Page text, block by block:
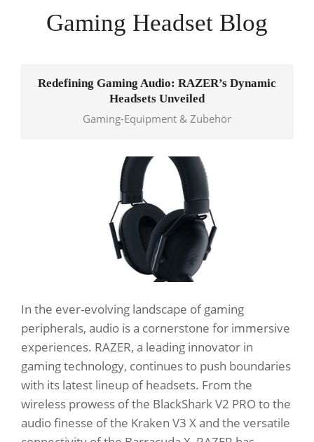
Gaming Headset Blog
Redefining Gaming Audio: RAZER’s Dynamic
Headsets Unveiled
Gaming-Equipment & Zubehör
In the ever-evolving landscape of gaming
peripherals, audio is a cornerstone for immersive
experiences. RAZER, a leading innovator in
gaming technology, continues to push boundaries
with its latest lineup of headsets. From the
wireless prowess of the BlackShark V2 PRO to the
audio finesse of the Kraken V3 X and the versatile